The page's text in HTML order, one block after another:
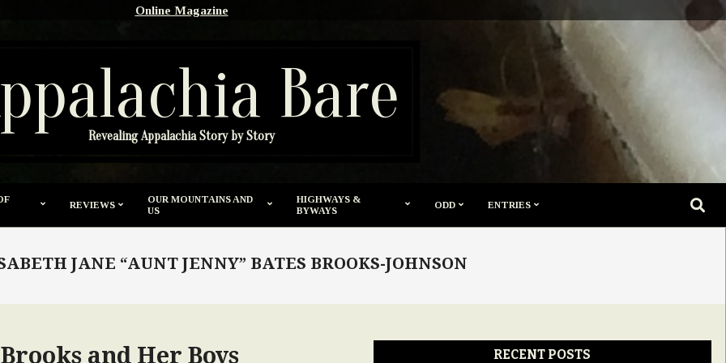
Online Magazine
Bare
Revealing Appalachia Story by Story
REVIEWS
OUR MOUNTAINS AND
US
HIGHWAYS &
BYWAYS
ODD ENTRIES
JANE “AUNT JENNY” BATES BROOKS-JOHNSON
and Her Boys RECENT POSTS